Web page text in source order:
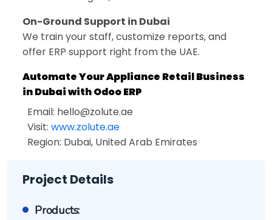
On-Ground Support in Dubai
We train your staff, customize reports, and
offer ERP support right from the UAE.
Automate Your Appliance Retail Business
in Dubai with Odoo ERP
Email: hello@zolute.ae
Visit: www.zolute.ae
Region: Dubai, United Arab Emirates
Project Details
Products: